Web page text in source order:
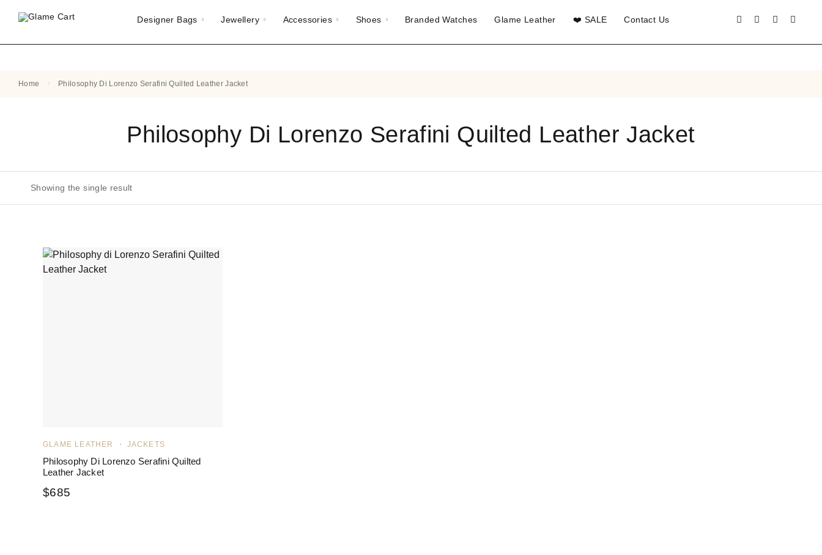
Designer Bags Jewellery Accessories Shoes Branded Watches Glame Leather ❤️ SALE Contact Us
Home Philosophy Di Lorenzo Serafini Quilted Leather Jacket
Philosophy Di Lorenzo Serafini Quilted Leather Jacket
Showing the single result
GLAME LEATHER JACKETS
Philosophy Di Lorenzo Serafini Quilted
Leather Jacket
$685